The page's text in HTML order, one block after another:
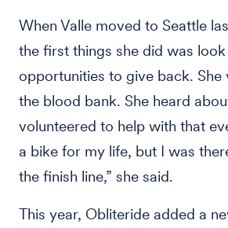
When Valle moved to Seattle
the first things she did was
opportunities to give back. She
the blood bank. She heard
volunteered to help with that
a bike for my life, but I was
the finish line,” she said.
This year, Obliteride added a